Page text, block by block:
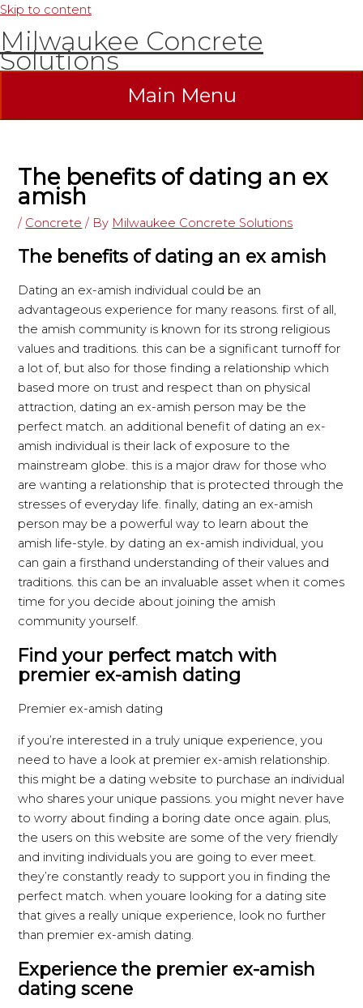
Skip to content
Milwaukee Concrete
Solutions
Main Menu
The benefits of dating an ex
amish
/ Concrete / By Milwaukee Concrete Solutions
The benefits of dating an ex amish
Dating an ex-amish individual could be an
advantageous experience for many reasons. first of all,
the amish community is known for its strong religious
values and traditions. this can be a significant turnoff for
a lot of, but also for those finding a relationship which
based more on trust and respect than on physical
attraction, dating an ex-amish person may be the
perfect match. an additional benefit of dating an ex-
amish individual is their lack of exposure to the
mainstream globe. this is a major draw for those who
are wanting a relationship that is protected through the
stresses of everyday life. finally, dating an ex-amish
person may be a powerful way to learn about the
amish life-style. by dating an ex-amish individual, you
can gain a firsthand understanding of their values and
traditions. this can be an invaluable asset when it comes
time for you decide about joining the amish
community yourself.
Find your perfect match with
premier ex-amish dating
Premier ex-amish dating
if you’re interested in a truly unique experience, you
need to have a look at premier ex-amish relationship.
this might be a dating website to purchase an individual
who shares your unique passions. you might never have
to worry about finding a boring date once again. plus,
the users on this website are some of the very friendly
and inviting individuals you are going to ever meet.
they’re constantly ready to support you in finding the
perfect match. when youare looking for a dating site
that gives a really unique experience, look no further
than premier ex-amish dating.
Experience the premier ex-amish
dating scene